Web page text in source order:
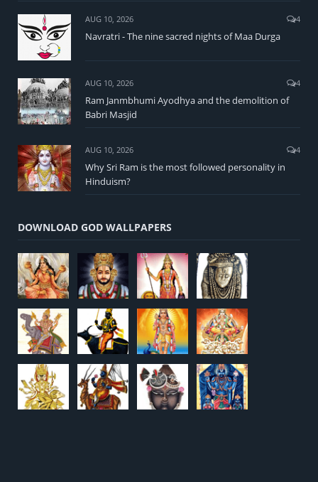
AUG 10, 2026 4
Navratri - The nine sacred nights of Maa Durga
AUG 10, 2026 4
Ram Janmbhumi Ayodhya and the demolition of
Babri Masjid
AUG 10, 2026 4
Why Sri Ram is the most followed personality in
Hinduism?
DOWNLOAD GOD WALLPAPERS